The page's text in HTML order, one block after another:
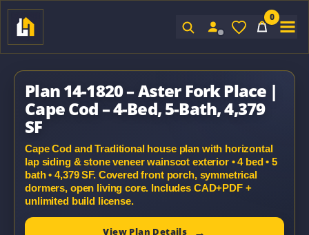
0
Plan 14-1820 – Aster Fork Place |
Cape Cod – 4-Bed, 5-Bath, 4,379
SF
Cape Cod and Traditional house plan with horizontal
lap siding & stone veneer wainscot exterior • 4 bed • 5
bath • 4,379 SF. Covered front porch, symmetrical
dormers, open living core. Includes CAD+PDF +
unlimited build license.
View Plan Details